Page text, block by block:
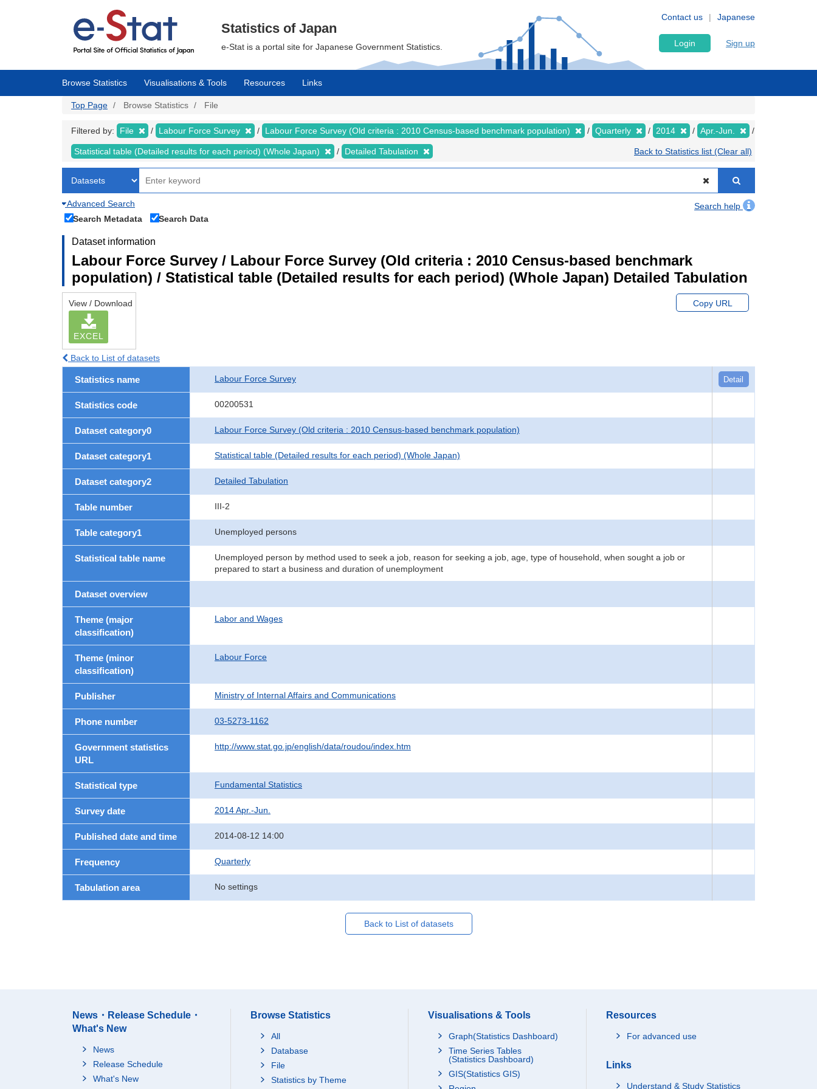
Japanese
Contact us
Statistics of Japan
e-Stat is a portal site for Japanese Government Statistics. Login Sign up
Browse Statistics Visualisations & Tools Resources Links
Top Page Browse Statistics File
Filtered by: File Labour Force Survey Labour Force Survey (Old criteria : 2010 Census-based benchmark population) Quarterly 2014 Apr.-Jun.
Statistical table (Detailed results for each period) (Whole Japan) Detailed Tabulation Back to Statistics list (Clear all)
Advanced Search
Search help
Search Metadata
Search Data
Dataset information
Labour Force Survey / Labour Force Survey (Old criteria : 2010 Census-based benchmark
population) / Statistical table (Detailed results for each period) (Whole Japan) Detailed Tabulation
View / Download
EXCEL
Copy URL
Back to List of datasets
Statistics name Labour Force Survey Detail
Statistics code 00200531
Dataset category0 Labour Force Survey (Old criteria : 2010 Census-based benchmark population)
Dataset category1 Statistical table (Detailed results for each period) (Whole Japan)
Dataset category2 Detailed Tabulation
Table number III-2
Table category1 Unemployed persons
Statistical table name
Unemployed person by method used to seek a job, reason for seeking a job, age, type of household, when sought a job or
prepared to start a business and duration of unemployment
Dataset overview
Theme (major
classification)
Labor and Wages
Theme (minor
classification)
Labour Force
Publisher Ministry of Internal Affairs and Communications
Phone number 03-5273-1162
Government statistics
URL
http://www.stat.go.jp/english/data/roudou/index.htm
Statistical type Fundamental Statistics
Survey date 2014 Apr.-Jun.
Published date and time 2014-08-12 14:00
Frequency Quarterly
Tabulation area No settings
Back to List of datasets
News・Release Schedule・
What's New
News
Release Schedule
What's New
Browse Statistics
All
Database
File
Statistics by Theme
Visualisations & Tools
Graph(Statistics Dashboard)
Time Series Tables
(Statistics Dashboard)
GIS(Statistics GIS)
Resources
For advanced use
Links
Understand & Study Statistics